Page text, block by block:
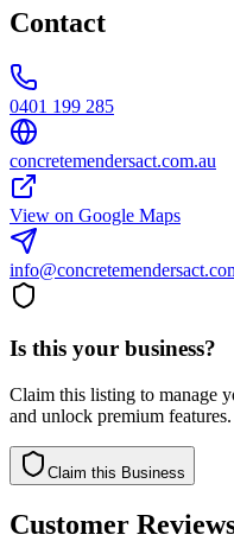
Contact
0401 199 285
concretemendersact.com.au
View on Google Maps
Is this your business?
Claim this listing to manage
and unlock premium features.
Claim this Business
Customer